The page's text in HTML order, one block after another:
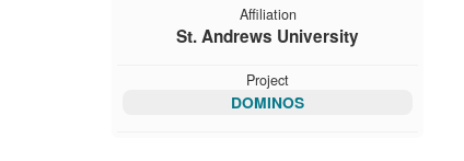
Affiliation
St. Andrews University
Project
DOMINOS